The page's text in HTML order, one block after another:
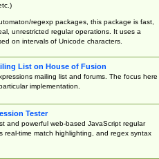
regexp packages, this package is fast,
unrestricted regular operations. It uses a
on intervals of Unicode characters.
List on House of Fusion
mailing list and forums. The focus here
implementation.
Tester
and powerful web-based JavaScript regular
real-time match highlighting, and regex syntax